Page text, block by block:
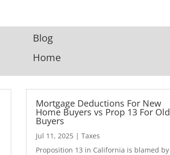
Blog
Home
Mortgage Deductions For New
Home Buyers vs Prop 13 For Old
Buyers
Jul 11, 2025 |Taxes
Proposition 13 in California is blamed by